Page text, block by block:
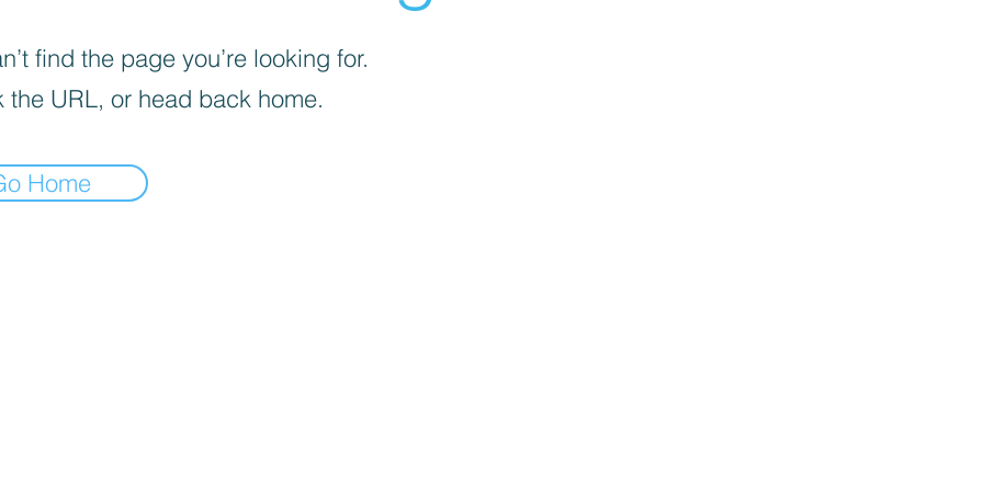
find the page you’re looking for.
the URL, or head back home.
Home